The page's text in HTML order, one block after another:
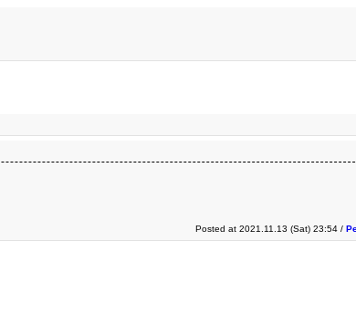
Posted at 2021.11.13 (Sat) 23:54 /